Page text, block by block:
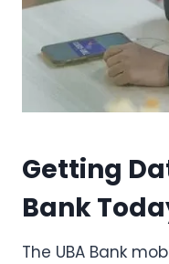
Getting
Bank
The UBA Bank